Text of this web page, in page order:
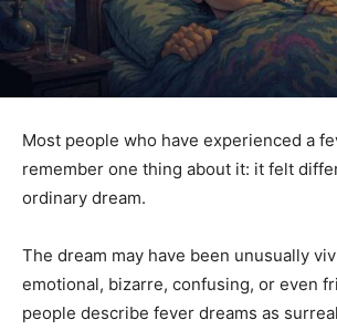
Most people who have experienced a
remember one thing about it: it felt
ordinary dream.
The dream may have been unusually
emotional, bizarre, confusing, or even
people describe fever dreams as